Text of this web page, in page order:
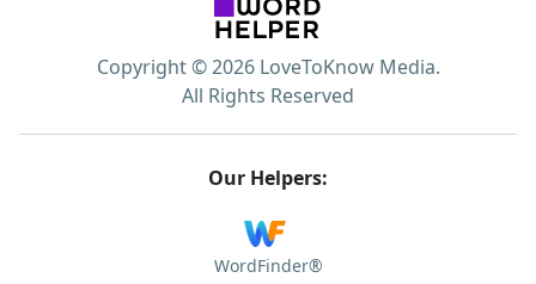
Copyright © 2026 LoveToKnow Media.
All Rights Reserved
Our Helpers:
WordFinder®